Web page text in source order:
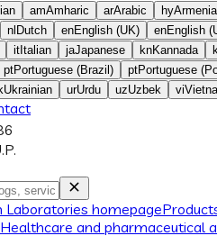
amAmharic arArabic hy
nl Dutch enEnglish (UK) enEnglish
it Italian jaJapanese knKannada
ptPortuguese (Brazil) ptPortuguese
Ukrainian urUrdu uzUzbek vi
Laboratories homepage
Healthcare and pharmaceutical